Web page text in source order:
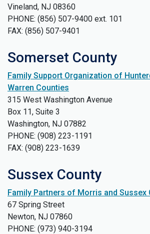
Vineland, NJ 08360
PHONE: (856) 507-9400 ext. 101
FAX: (856) 507-9401
Somerset County
Family Support Organization of
Warren Counties
315 West Washington Avenue
Box 11, Suite 3
Washington, NJ 07882
PHONE: (908) 223-1191
FAX: (908) 223-1639
Sussex County
Family Partners of Morris and Sussex
67 Spring Street
Newton, NJ 07860
PHONE: (973) 940-3194